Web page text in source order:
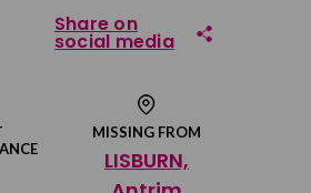
MISSING FROM
LISBURN,
Share on
social media
Share on Facebook
Share on Twitter